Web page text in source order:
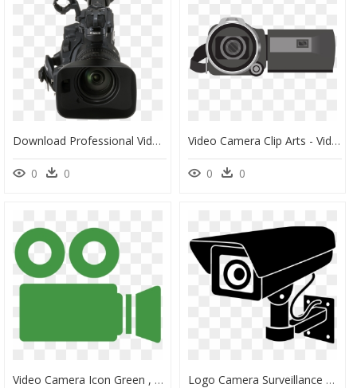
Download Professional Video Camera Png Free Download - Professional Video Camera, Transparent Png
0 0
Video Camera Clip Arts - Video Camera, HD Png Download
0 0
Video Camera Icon Green , Png Download - Green Video Camera Icon, Transparent Png Logo Camera Surveillance Png, Transparent Png